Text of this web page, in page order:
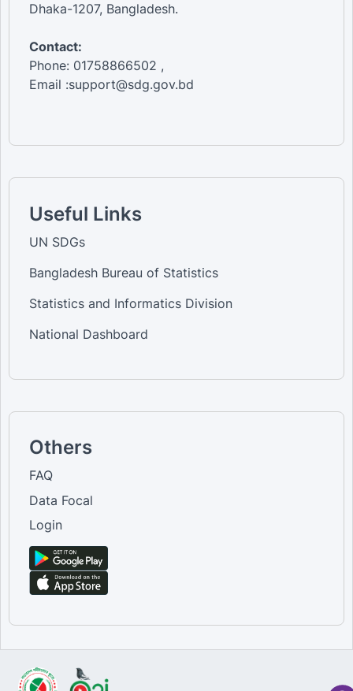
Dhaka-1207, Bangladesh.
Contact:
Phone: 01758866502 ,
Email :support@sdg.gov.bd
Useful Links
UN SDGs
Bangladesh Bureau of Statistics
Statistics and Informatics Division
National Dashboard
Others
FAQ
Data Focal
Login